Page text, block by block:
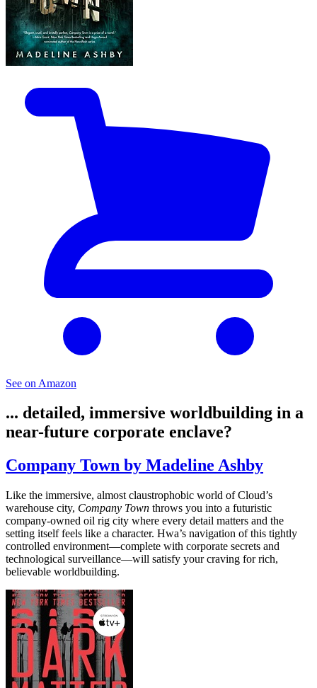
See on Amazon
... detailed, immersive worldbuilding in a
near-future corporate enclave?
Company Town by Madeline Ashby
Like the immersive, almost claustrophobic world of Cloud’s
warehouse city, Company Town throws you into a futuristic
company-owned oil rig city where every detail matters and the
setting itself feels like a character. Hwa’s navigation of this tightly
controlled environment—complete with corporate secrets and
technological surveillance—will satisfy your craving for rich,
believable worldbuilding.